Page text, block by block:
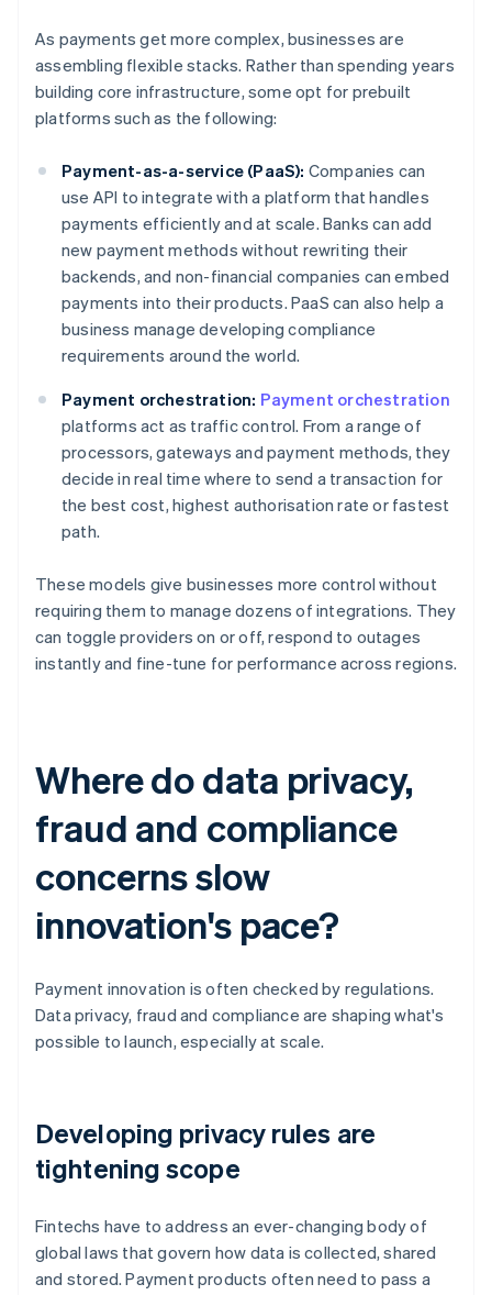
As payments get more complex, businesses are
assembling flexible stacks. Rather than spending years
building core infrastructure, some opt for prebuilt
platforms such as the following:
Payment-as-a-service (PaaS): Companies can
use API to integrate with a platform that handles
payments efficiently and at scale. Banks can add
new payment methods without rewriting their
backends, and non-financial companies can embed
payments into their products. PaaS can also help a
business manage developing compliance
requirements around the world.
Payment orchestration: Payment orchestration
platforms act as traffic control. From a range of
processors, gateways and payment methods, they
decide in real time where to send a transaction for
the best cost, highest authorisation rate or fastest
path.
These models give businesses more control without
requiring them to manage dozens of integrations. They
can toggle providers on or off, respond to outages
instantly and fine-tune for performance across regions.
Where do data privacy,
fraud and compliance
concerns slow
innovation's pace?
Payment innovation is often checked by regulations.
Data privacy, fraud and compliance are shaping what's
possible to launch, especially at scale.
Developing privacy rules are
tightening scope
Fintechs have to address an ever-changing body of
global laws that govern how data is collected, shared
and stored. Payment products often need to pass a